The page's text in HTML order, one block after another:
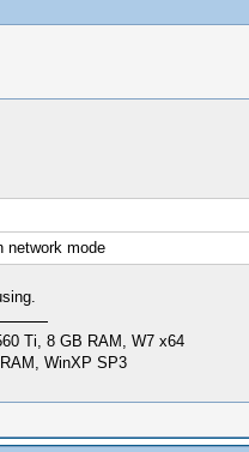
network mode
Ti, 8 GB RAM, W7 x64
WinXP SP3